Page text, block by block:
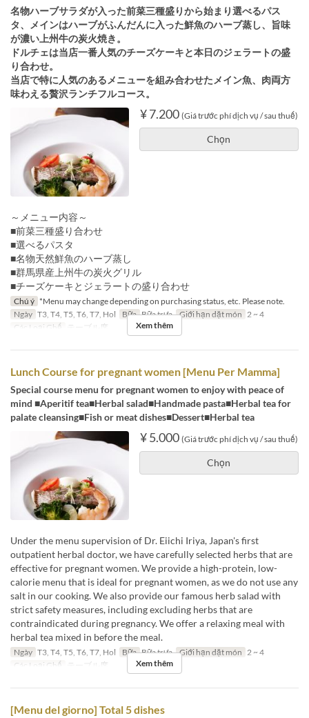
名物ハーブサラダが入った前菜三種盛りから始まり選べるパス
タ、メインはハーブがふんだんに入った鮮魚のハーブ蒸し、旨味
が濃い上州牛の炭火焼き。
ドルチェは当店一番人気のチーズケーキと本日のジェラートの盛
り合わせ。
当店で特に人気のあるメニューを組み合わせたメイン魚、肉両方
味わえる贅沢ランチフルコース。
¥ 7.200 (Giá trước phí dịch vụ / sau thuế)
Chọn
～メニュー内容～
■前菜三種盛り合わせ
■選べるパスタ
■名物天然鮮魚のハーブ蒸し
■群馬県産上州牛の炭火グリル
■チーズケーキとジェラートの盛り合わせ
Chú ý *Menu may change depending on purchasing status, etc. Please note.
Ngày T3, T4, T5, T6, T7, Hol Bữa Bữa trưa Giới hạn dặt món 2 ~ 4
Các Loại Ghế
テーブル席 Xem thêm
Lunch Course for pregnant women [Menu Per Mamma]
Special course menu for pregnant women to enjoy with peace of
mind ■Aperitif tea■Herbal salad■Handmade pasta■Herbal tea for
palate cleansing■Fish or meat dishes■Dessert■Herbal tea
¥ 5.000 (Giá trước phí dịch vụ / sau thuế)
Chọn
Under the menu supervision of Dr. Eiichi Iriya, Japan's first
outpatient herbal doctor, we have carefully selected herbs that are
effective for pregnant women. We provide a high-protein, low-
calorie menu that is ideal for pregnant women, as we do not use any
salt in our cooking. We also provide our famous herb salad with
strict safety measures, including excluding herbs that are
contraindicated during pregnancy. We offer a relaxing meal with
herbal tea mixed in before the meal.
Ngày T3, T4, T5, T6, T7, Hol Bữa Bữa trưa Giới hạn dặt món 2 ~ 4
Các Loại Ghế
テーブル席 Xem thêm
[Menu del giorno] Total 5 dishes